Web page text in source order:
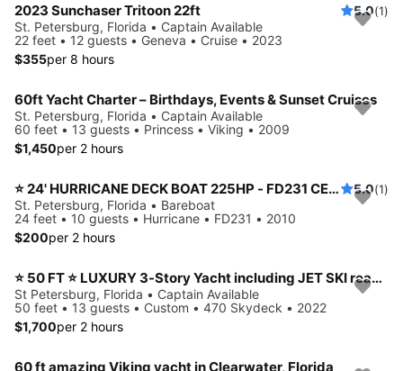
2023 Sunchaser Tritoon 22ft 5.0(1)
St. Petersburg, Florida • Captain Available
22 feet • 12 guests • Geneva • Cruise • 2023
$355per 8 hours
60ft Yacht Charter – Birthdays, Events & Sunset Cruises
St. Petersburg, Florida • Captain Available
60 feet • 13 guests • Princess • Viking • 2009
$1,450per 2 hours
⭐️ 24' HURRICANE DECK BOAT 225HP - FD231 CENTER CONSOLE MODEL (ST. PETERSBURG) *INSURANCE INCLUDED* 5.0(1)
St. Petersburg, Florida • Bareboat
24 feet • 10 guests • Hurricane • FD231 • 2010
$200per 2 hours
⭐ 50 FT ⭐ LUXURY 3-Story Yacht including JET SKI ready for your adventure
St Petersburg, Florida • Captain Available
50 feet • 13 guests • Custom • 470 Skydeck • 2022
$1,700per 2 hours
60 ft amazing Viking yacht in Clearwater, Florida